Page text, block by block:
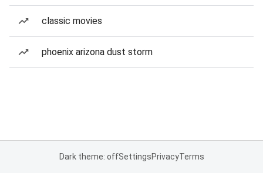
classic movies
phoenix arizona dust storm
Dark theme: offSettingsPrivacyTerms